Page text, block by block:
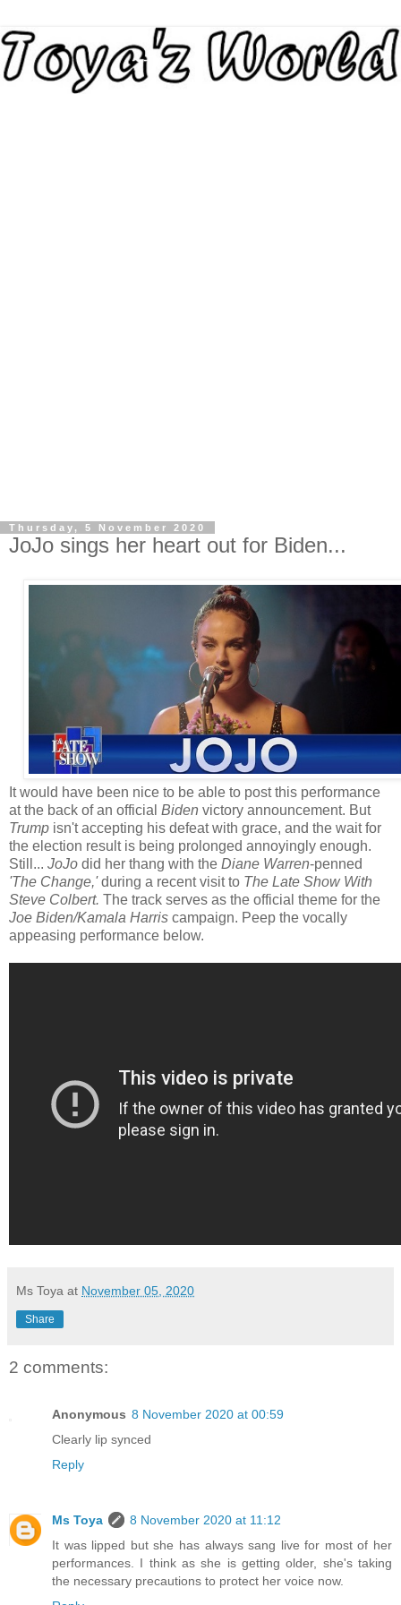
Thursday, 5 November 2020
JoJo sings her heart out for Biden...
It would have been nice to be able to post this performance
at the back of an official Biden victory announcement. But
Trump isn't accepting his defeat with grace, and the wait for
the election result is being prolonged annoyingly enough.
Still... JoJo did her thang with the Diane Warren-penned
'The Change,'during a recent visit to The Late Show With
Steve Colbert. The track serves as the official theme for the
Joe Biden/Kamala Harris campaign. Peep the vocally
appeasing performance below.
Ms Toya at November 05, 2020
Share
2 comments:
Anonymous 8 November 2020 at 00:59
Clearly lip synced
Reply
Ms Toya
8 November 2020 at 11:12
It was lipped but she has always sang live for most of her
performances. I think as she is getting older, she's taking
the necessary precautions to protect her voice now.